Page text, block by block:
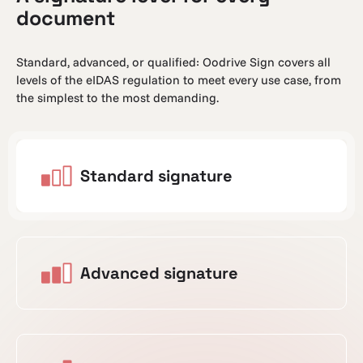
document
Standard, advanced, or qualified: Oodrive Sign covers all
levels of the eIDAS regulation to meet every use case, from
the simplest to the most demanding.
Standard signature
Advanced signature